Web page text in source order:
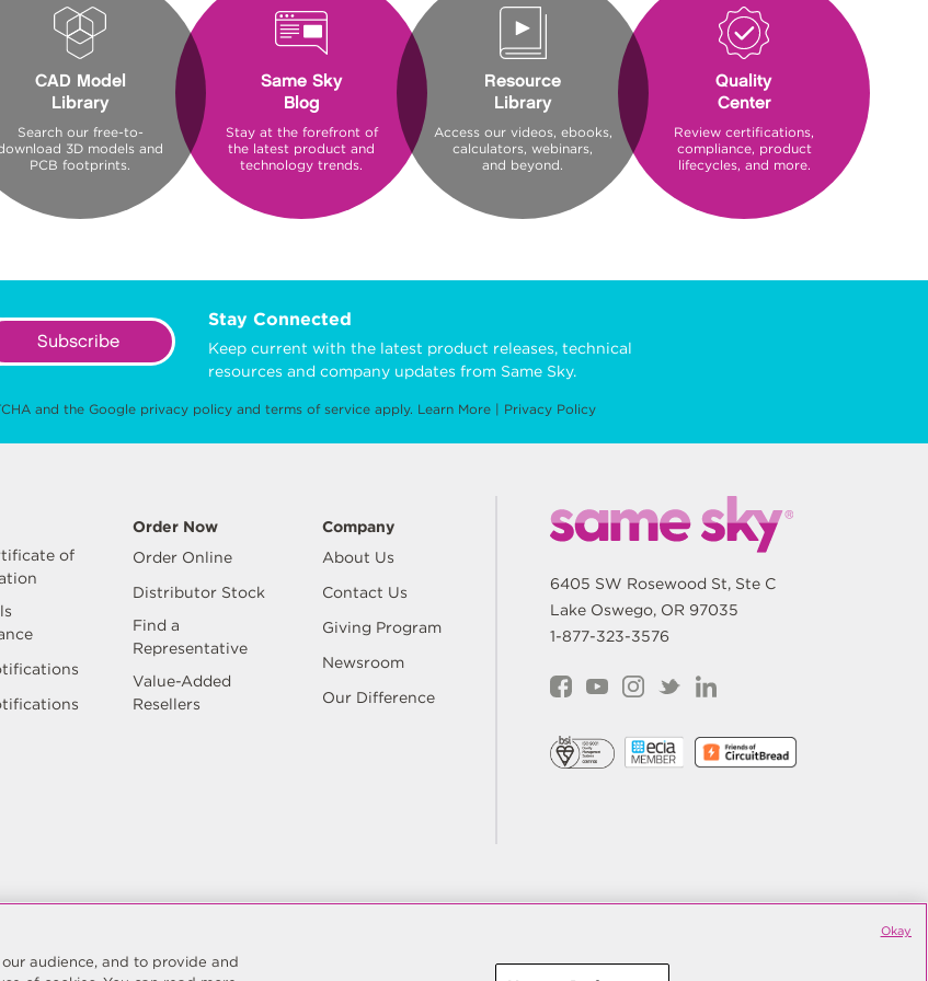
CAD Model
Library
Search our free-to-
3D models and
PCB footprints.
Same Sky
Blog
Stay at the forefront of
the latest product and
technology trends.
Resource
Library
Access our videos, ebooks,
calculators, webinars,
and beyond.
Quality
Center
Review certifications,
compliance, product
lifecycles, and more.
Stay Connected
Keep current with the latest product releases, technical
resources and company updates from Same Sky.
Subscribe
and the Google privacy policyand terms of serviceapply. Learn More| Privacy Policy
of
Order Now
Order Online
Distributor Stock
Find a
Representative
Value-Added
Resellers
Company
About Us
Contact Us
Giving Program
Newsroom
Our Difference
6405 SW Rosewood St, Ste C
Lake Oswego, OR 97035
1-877-323-3576
Site Map Privacy Policy Do Not Sell/Do Not Share My Personal Information
Terms
audience, and to provide and
Okay